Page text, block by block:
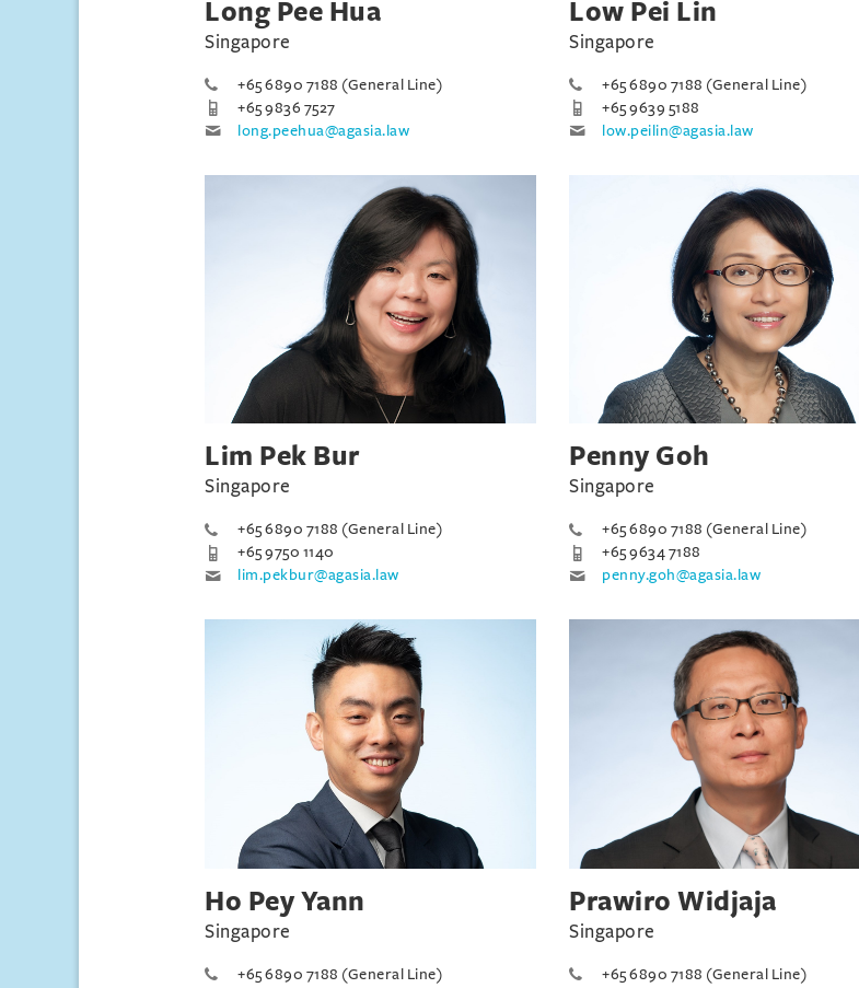
Long Pee Hua
Singapore
+65 6890 7188 (General Line)
+65 9836 7527
long.peehua@agasia.law
Low Pei Lin
Singapore
+65 6890 7188 (General Line)
+65 9639 5188
low.peilin@agasia.law
Lim Pek Bur
Singapore
+65 6890 7188 (General Line)
+65 9750 1140
lim.pekbur@agasia.law
Penny Goh
Singapore
+65 6890 7188 (General Line)
+65 9634 7188
penny.goh@agasia.law
Ho Pey Yann
Singapore
+65 6890 7188 (General Line)
Prawiro Widjaja
Singapore
+65 6890 7188 (General Line)